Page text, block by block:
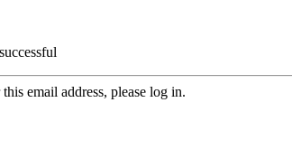
email address, please log in.